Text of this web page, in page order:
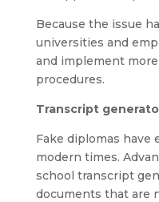
Because the issue
universities and
and implement
procedures.
Transcript
Fake diplomas have
modern times.
school transcript
documents that are